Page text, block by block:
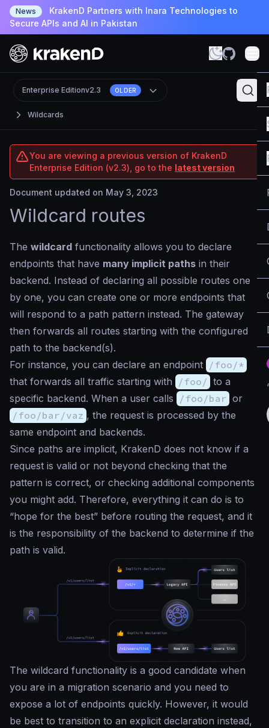
News
KrakenD Partners with Inara Technologies to
Secure APIs and AI in Pakistan
Wildcards
Enterprise Editionv2.3 OLDER
You are viewing a previous version of KrakenD
Enterprise Edition (v2.3), go to the latest version
Document updated on May 3, 2023
Wildcard routes
The wildcard functionality allows you to declare
endpoints that have many implicit paths in their
backend. Instead of declaring all possible routes one
by one, you can create one or more endpoints that
will respond to a path pattern instead. The gateway
then forwards all routes starting with the configured
path to the backend(s).
For instance, you can declare an endpoint /foo/*
that forwards all traffic starting with
/foo/ to a
specific backend. When a user calls
/foo/bar or
/foo/bar/vaz , the request is processed by the
same endpoint and backends.
Since paths are implicit, KrakenD does not know if a
request is valid or not beyond checking that the
pattern is correct, or checking additional components
you might add. Therefore, everything it can do is to
“hope for the best” before routing the request, and it
is the responsibility of the backend to determine if the
path is valid.
The wildcard functionality is a good candidate when
you are in a migration scenario and you need to
expose a lot of endpoints quickly. However, it would
be best to transition to an explicit declaration instead,